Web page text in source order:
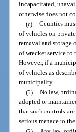
incapacitated,
otherwise does not
(c) Counties
of vehicles on
removal and storage
of wrecker service to
However, if a
of vehicles as
municipality.
(2) No law,
adopted or
that such controls
serious menace to